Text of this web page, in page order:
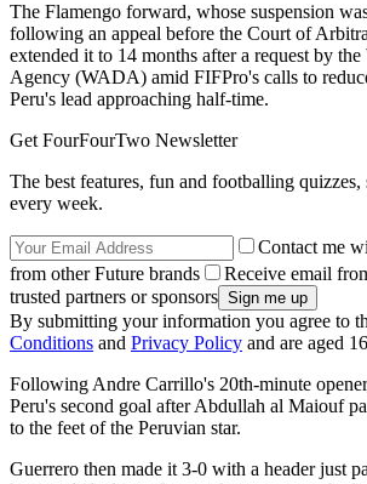
The Flamengo forward, whose suspension
following an appeal before the Court of
extended it to 14 months after a request by
Agency (WADA) amid FIFPro's calls to
Peru's lead approaching half-time.
Get FourFourTwo Newsletter
The best features, fun and footballing
every week.
Contact me
from other Future brands
Receive email
trusted partners or sponsors
By submitting your information you agree to
Conditions and Privacy Policy and are aged
Following Andre Carrillo's 20th-minute
Peru's second goal after Abdullah al Maiouf
to the feet of the Peruvian star.
Guerrero then made it 3-0 with a header just